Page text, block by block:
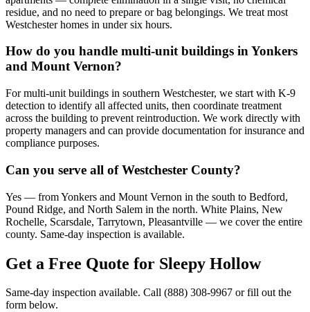
residue, and no need to prepare or bag belongings. We treat most
Westchester homes in under six hours.
How do you handle multi-unit buildings in Yonkers
and Mount Vernon?
For multi-unit buildings in southern Westchester, we start with K-9
detection to identify all affected units, then coordinate treatment
across the building to prevent reintroduction. We work directly with
property managers and can provide documentation for insurance and
compliance purposes.
Can you serve all of Westchester County?
Yes — from Yonkers and Mount Vernon in the south to Bedford,
Pound Ridge, and North Salem in the north. White Plains, New
Rochelle, Scarsdale, Tarrytown, Pleasantville — we cover the entire
county. Same-day inspection is available.
Get a Free Quote for Sleepy Hollow
Same-day inspection available. Call (888) 308-9967 or fill out the
form below.